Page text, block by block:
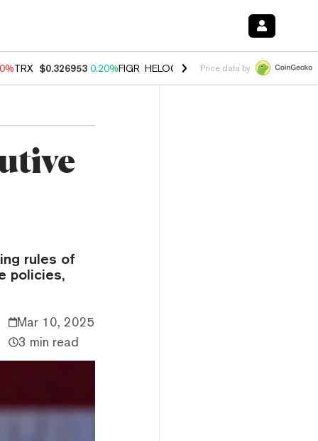
TRX $0.326953 0.20%FIGR_HELOC $1.028 0.80%HYPE $54.29 -
Price data by
rules of
policies,
Mar 10, 2025
3 min read